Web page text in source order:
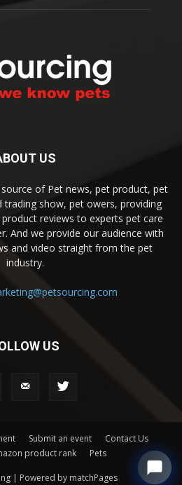
US
of Pet news, pet product, pet
trading show, pet owers, providing
reviews to experts pet care
And we provide our audience with
and video straight from the pet
industry.
US
Submit an event
Contact Us
product rank Pets
| Powered by matchPages